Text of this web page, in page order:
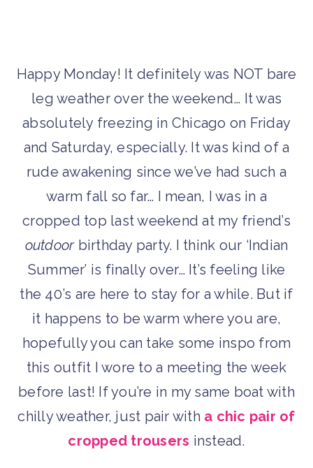
Happy Monday! It definitely was NOT bare
leg weather over the weekend… It was
absolutely freezing in Chicago on Friday
and Saturday, especially. It was kind of a
rude awakening since we’ve had such a
warm fall so far… I mean, I was in a
cropped top last weekend at my friend’s
outdoorbirthday party. I think our ‘Indian
Summer’ is finally over… It’s feeling like
the 40’s are here to stay for a while. But if
it happens to be warm where you are,
hopefully you can take some inspo from
this outfit I wore to a meeting the week
before last! If you’re in my same boat with
chilly weather, just pair with a chic pair of
cropped trousers instead.